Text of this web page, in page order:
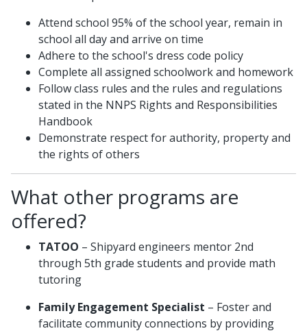
Attend school 95% of the school year, remain in
school all day and arrive on time
Adhere to the school's dress code policy
Complete all assigned schoolwork and homework
Follow class rules and the rules and regulations
stated in the NNPS Rights and Responsibilities
Handbook
Demonstrate respect for authority, property and
the rights of others
What other programs are
offered?
TATOO – Shipyard engineers mentor 2nd
through 5th grade students and provide math
tutoring
Family Engagement Specialist – Foster and
facilitate community connections by providing